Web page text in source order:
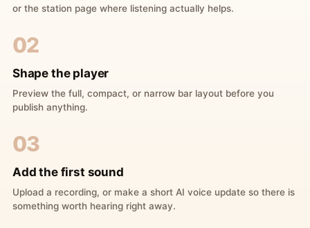
or the station page where listening actually helps.
02
Shape the player
Preview the full, compact, or narrow bar layout before you
publish anything.
03
Add the first sound
Upload a recording, or make a short AI voice update so there is
something worth hearing right away.